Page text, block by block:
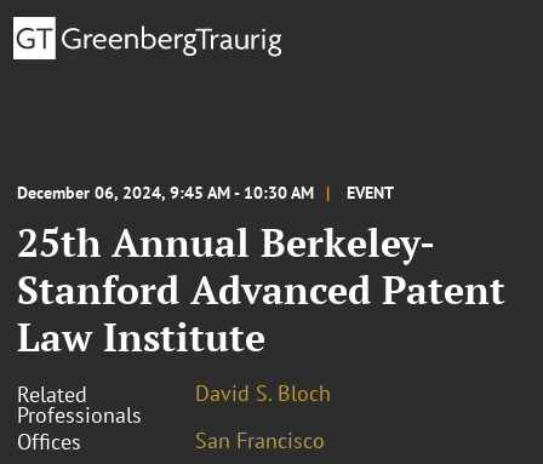
December 06, 2024, 9:45 AM - 10:30 AM EVENT
25th Annual Berkeley-
Stanford Advanced Patent
Law Institute
Related
Professionals
David S. Bloch
Offices
San Francisco